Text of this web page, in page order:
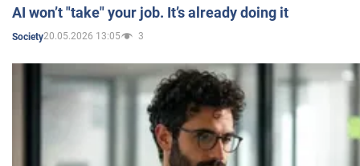
AI won’t "take" your job. It’s already doing it
Society20.05.2026 13:05 3